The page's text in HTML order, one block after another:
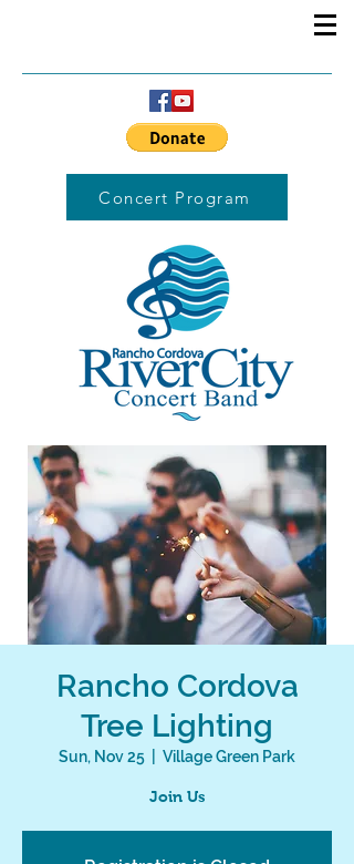
Concert Program
Rancho Cordova
Tree Lighting
Sun, Nov 25 Village Green Park
Join Us